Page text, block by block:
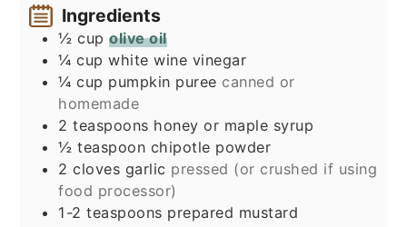
Ingredients
½ cup olive oil
¼ cup white wine vinegar
¼ cup pumpkin puree canned or
homemade
2 teaspoons honey or maple syrup
½ teaspoon chipotle powder
2 cloves garlic pressed (or crushed if using
food processor)
1-2 teaspoons prepared mustard